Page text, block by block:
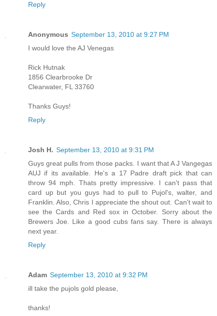
Reply
Anonymous September 13, 2010 at 9:27 PM
I would love the AJ Venegas
Rick Hutnak
1856 Clearbrooke Dr
Clearwater, FL 33760
Thanks Guys!
Reply
Josh H. September 13, 2010 at 9:31 PM
Guys great pulls from those packs. I want that A J Vangegas
AUJ if its available. He's a 17 Padre draft pick that can
throw 94 mph. Thats pretty impressive. I can't pass that
card up but you guys had to pull to Pujol's, walter, and
Franklin. Also, Chris I appreciate the shout out. Can't wait to
see the Cards and Red sox in October. Sorry about the
Brewers Joe. Like a good cubs fans say. There is always
next year.
Reply
Adam September 13, 2010 at 9:32 PM
ill take the pujols gold please,
thanks!